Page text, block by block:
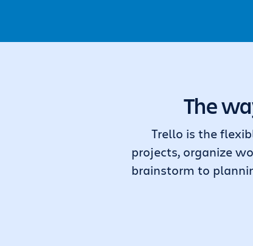
The
Trello is the
projects, organize
brainstorm to